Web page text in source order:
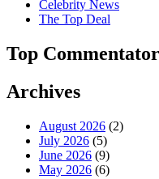
Celebrity News
The Top Deal
Top
Archives
August 2026 (2)
July 2026 (5)
June 2026 (9)
May 2026 (6)